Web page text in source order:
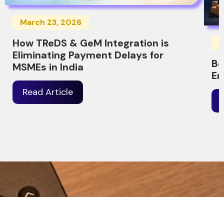
March 23, 2026
How TReDS & GeM Integration is
Eliminating Payment Delays for
MSMEs in India
Read Article